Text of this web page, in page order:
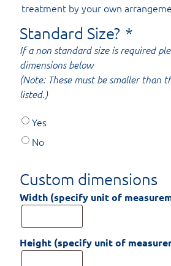
treatment by your own
Standard Size? *
If a non standard size is required
dimensions below
(Note: These must be smaller than
listed.)
Yes
No
Custom dimensions
Width (specify unit of
Height (specify unit of